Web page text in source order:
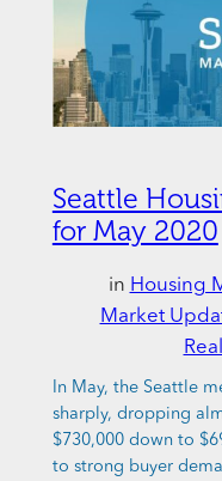
Seattle
for May 2020
in Housing
Market
In May, the Seattle
sharply, dropping
$730,000 down to
to strong buyer